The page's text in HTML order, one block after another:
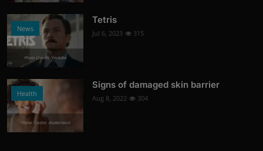
News
Photo Credits: Youtube
Tetris
Jul 6, 2023 315
Health
Photo Credits: shutterstock
Signs of damaged skin barrier
Aug 8, 2022 304